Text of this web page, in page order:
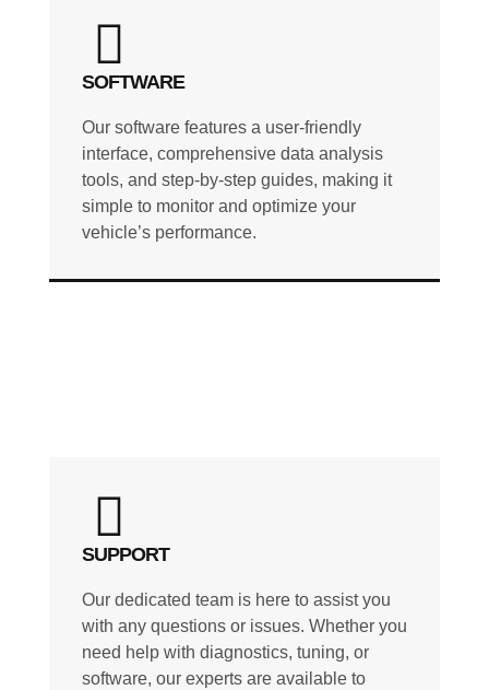
SOFTWARE
Our software features a user-friendly
interface, comprehensive data analysis
tools, and step-by-step guides, making it
simple to monitor and optimize your
vehicle’s performance.
SUPPORT
Our dedicated team is here to assist you
with any questions or issues. Whether you
need help with diagnostics, tuning, or
software, our experts are available to